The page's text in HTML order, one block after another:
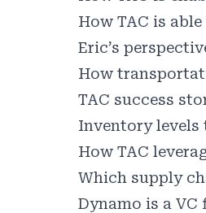
How TAC is
Eric’s
How
TAC success
Inventory levels
How TAC
Which supply
Dynamo is a